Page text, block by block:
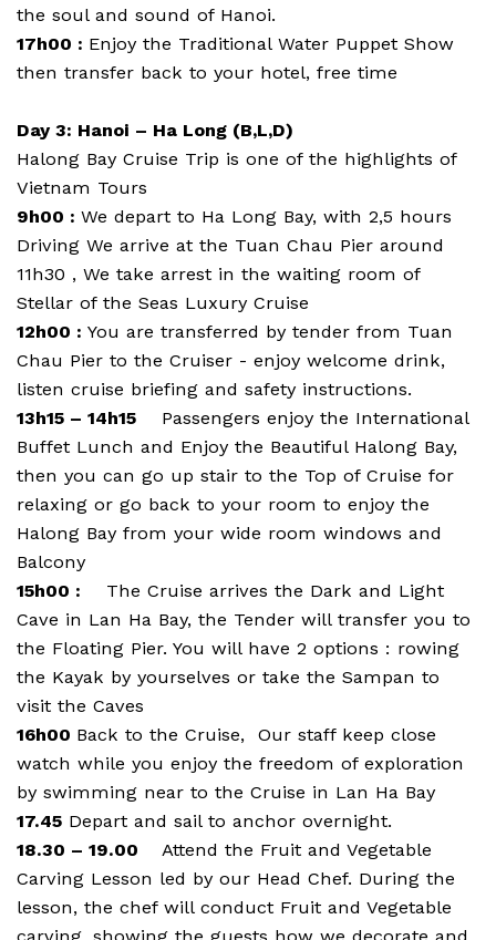
the soul and sound of Hanoi.
17h00 : Enjoy the Traditional Water Puppet Show
then transfer back to your hotel, free time
Day 3: Hanoi – Ha Long (B,L,D)
Halong Bay Cruise Trip is one of the highlights of
Vietnam Tours
9h00 : We depart to Ha Long Bay, with 2,5 hours
Driving We arrive at the Tuan Chau Pier around
11h30 , We take arrest in the waiting room of
Stellar of the Seas Luxury Cruise
12h00 : You are transferred by tender from Tuan
Chau Pier to the Cruiser - enjoy welcome drink,
listen cruise briefing and safety instructions.
13h15 – 14h15
Passengers enjoy the International
Buffet Lunch and Enjoy the Beautiful Halong Bay,
then you can go up stair to the Top of Cruise for
relaxing or go back to your room to enjoy the
Halong Bay from your wide room windows and
Balcony
15h00 :
The Cruise arrives the Dark and Light
Cave in Lan Ha Bay, the Tender will transfer you to
the Floating Pier. You will have 2 options : rowing
the Kayak by yourselves or take the Sampan to
visit the Caves
16h00 Back to the Cruise, Our staff keep close
watch while you enjoy the freedom of exploration
by swimming near to the Cruise in Lan Ha Bay
17.45 Depart and sail to anchor overnight.
18.30 – 19.00
Attend the Fruit and Vegetable
Carving Lesson led by our Head Chef. During the
lesson, the chef will conduct Fruit and Vegetable